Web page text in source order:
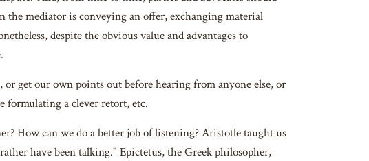
the mediator is conveying an offer, exchanging material
despite the obvious value and advantages to
get our own points out before hearing from anyone else, or
formulating a clever retort, etc.
How can we do a better job of listening? Aristotle taught us
have been talking." Epictetus, the Greek philosopher,